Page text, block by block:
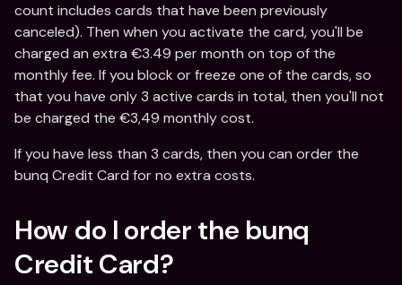
count includes cards that have been previously
canceled). Then when you activate the card, you'll be
charged an extra €3.49 per month on top of the
monthly fee. If you block or freeze one of the cards, so
that you have only 3 active cards in total, then you'll not
be charged the €3,49 monthly cost.
If you have less than 3 cards, then you can order the
bunq Credit Card for no extra costs.
How do I order the bunq
Credit Card?